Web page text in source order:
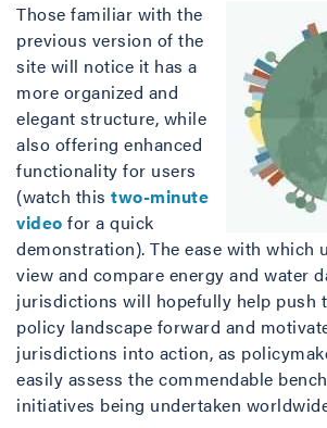
Those familiar with the
previous version of the
site will notice it has a
more organized and
elegant structure, while
also offering enhanced
functionality for users
(watch this two-minute
video for a quick
demonstration). The ease with which
view and compare energy and water
jurisdictions will hopefully help push
policy landscape forward and
jurisdictions into action, as
easily assess the commendable
initiatives being undertaken